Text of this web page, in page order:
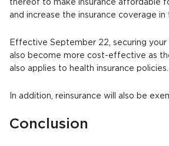
thereof to make insurance affordable
and increase the insurance coverage in
Effective September 22, securing your
also become more cost-effective as
also applies to health insurance policies.
In addition, reinsurance will also be
Conclusion